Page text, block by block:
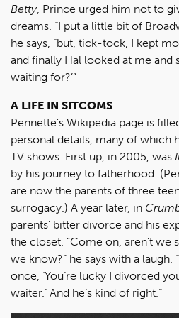
Betty, Prince urged him not to
dreams. “I put a little bit of
he says, “but, tick-tock, I kept
and finally Hal looked at me and
waiting for?’”
A LIFE IN SITCOMS
Pennette’s Wikipedia page is
personal details, many of which
TV shows. First up, in 2005, was
by his journey to fatherhood.
are now the parents of three
surrogacy.) A year later, in
parents’ bitter divorce and his
the closet. “Come on, aren’t we
we know?” he says with a laugh.
once, ‘You’re lucky I divorced
waiter.’ And he’s kind of right.”